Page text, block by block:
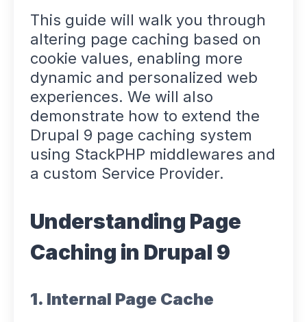
This guide will walk you through
altering page caching based on
cookie values, enabling more
dynamic and personalized web
experiences. We will also
demonstrate how to extend the
Drupal 9 page caching system
using StackPHP middlewares and
a custom Service Provider.
Understanding Page
Caching in Drupal 9
1. Internal Page Cache